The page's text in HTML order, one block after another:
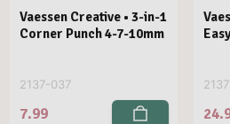
Vaessen Creative • 3-in-1
Corner Punch 4-7-10mm
2137-037
7.99